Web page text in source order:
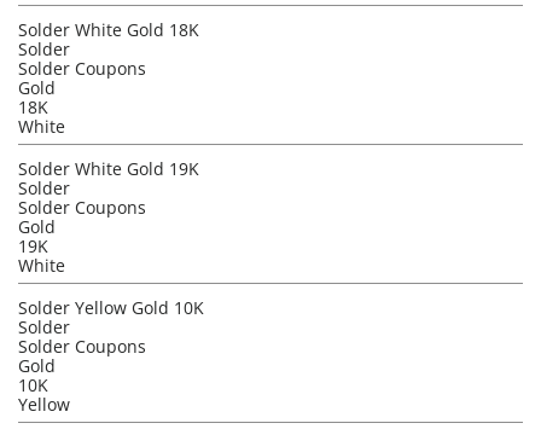
Solder White Gold 18K
Solder
Solder Coupons
Gold
18K
White
Solder White Gold 19K
Solder
Solder Coupons
Gold
19K
White
Solder Yellow Gold 10K
Solder
Solder Coupons
Gold
10K
Yellow